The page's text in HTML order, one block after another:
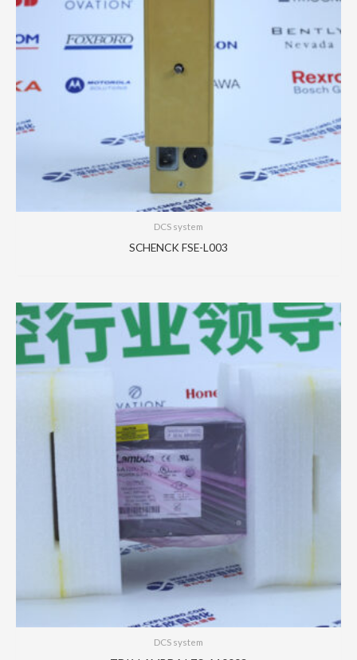
DCS system
SCHENCK FSE-L003
DCS system